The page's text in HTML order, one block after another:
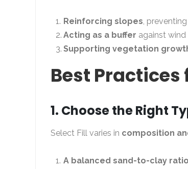
Reinforcing slopes,
Acting as a buffer against
Supporting vegetation
Best Practices
1. Choose the Right
Select Fill varies in composition
A balanced sand-to-clay ratio